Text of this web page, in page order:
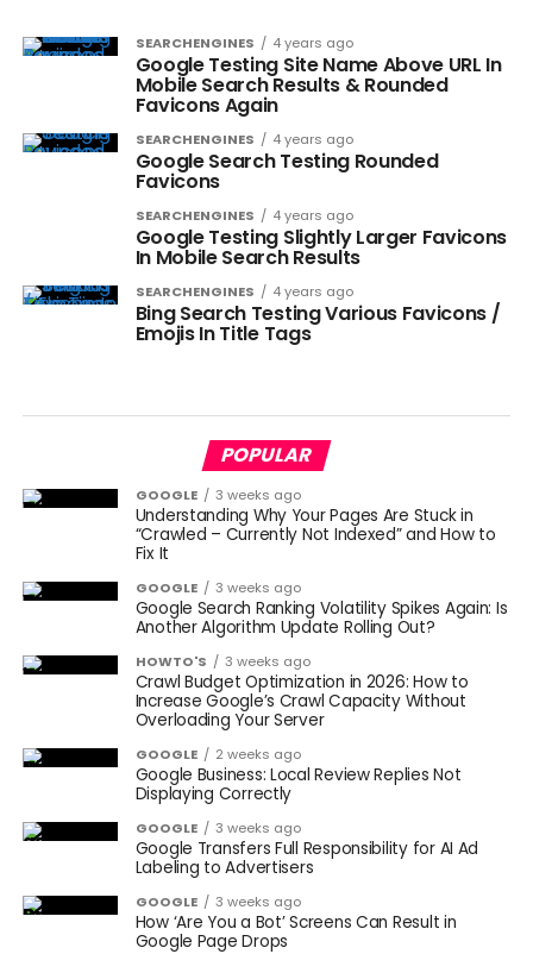
SEARCHENGINES 4 years ago
Google Testing Site Name Above URL In
Mobile Search Results & Rounded
Favicons Again
SEARCHENGINES 4 years ago
Google Search Testing Rounded
Favicons
SEARCHENGINES 4 years ago
Google Testing Slightly Larger Favicons
In Mobile Search Results
SEARCHENGINES 4 years ago
Bing Search Testing Various Favicons /
Emojis In Title Tags
POPULAR
GOOGLE 3 weeks ago
Understanding Why Your Pages Are Stuck in
“Crawled – Currently Not Indexed” and How to
Fix It
GOOGLE 3 weeks ago
Google Search Ranking Volatility Spikes Again: Is
Another Algorithm Update Rolling Out?
HOWTO'S 3 weeks ago
Crawl Budget Optimization in 2026: How to
Increase Google’s Crawl Capacity Without
Overloading Your Server
GOOGLE 2 weeks ago
Google Business: Local Review Replies Not
Displaying Correctly
GOOGLE 3 weeks ago
Google Transfers Full Responsibility for AI Ad
Labeling to Advertisers
GOOGLE 3 weeks ago
How ‘Are You a Bot’ Screens Can Result in
Google Page Drops